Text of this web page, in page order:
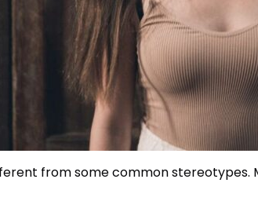
from some common